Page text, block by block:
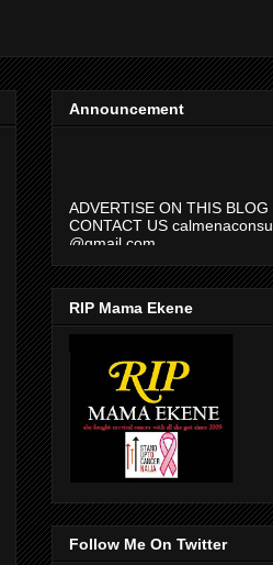
Announcement
CONTACT US calmenaconsult
@gmail.com
RIP Mama Ekene
Follow Me On Twitter